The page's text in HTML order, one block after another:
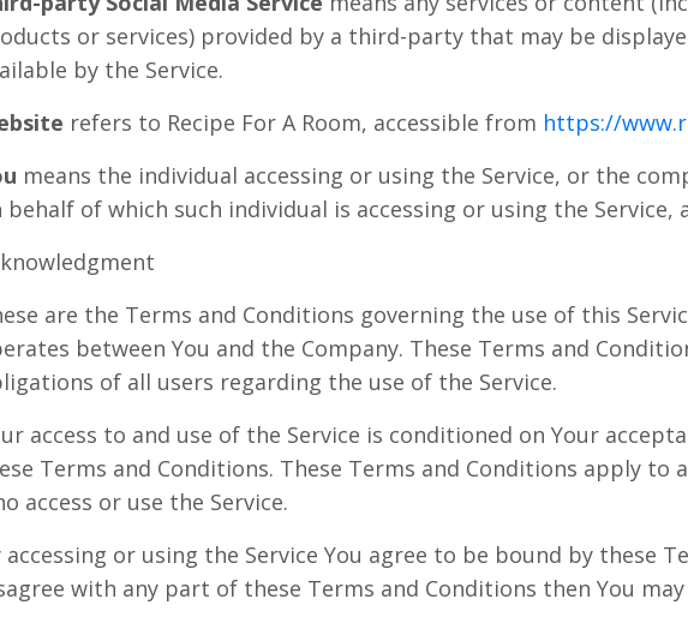
or services) provided by a third-party that may be
by the Service.
refers to Recipe For A Room, accessible from https://
means the individual accessing or using the Service, or the
behalf of which such individual is accessing or using the Service,
are the Terms and Conditions governing the use of this
between You and the Company. These Terms and
of all users regarding the use of the Service.
access to and use of the Service is conditioned on Your
Terms and Conditions. These Terms and Conditions apply to
access or use the Service.
accessing or using the Service You agree to be bound by these
with any part of these Terms and Conditions then You may